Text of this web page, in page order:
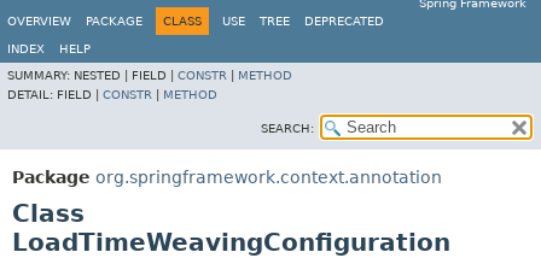
Spring Framework
OVERVIEW
PACKAGE CLASS USE TREE DEPRECATED
INDEX
HELP
SUMMARY: NESTED | FIELD | CONSTR
METHOD
DETAIL: FIELD | CONSTR METHOD
SEARCH:
Package org.springframework.context.annotation
Class
LoadTimeWeavingConfiguration